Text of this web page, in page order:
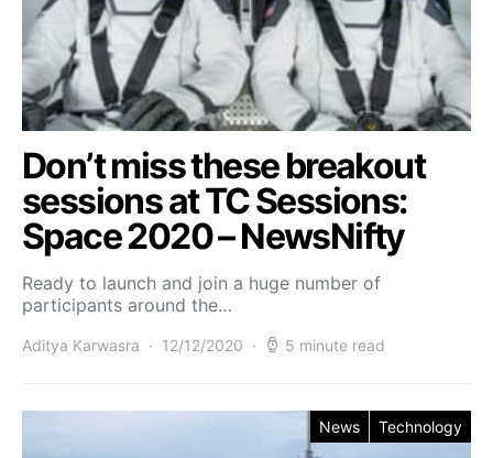
Don’t miss these breakout
sessions at TC Sessions:
Space 2020 – NewsNifty
Ready to launch and join a huge number of
participants around the…
Aditya Karwasra 12/12/2020 5 minute read
News Technology